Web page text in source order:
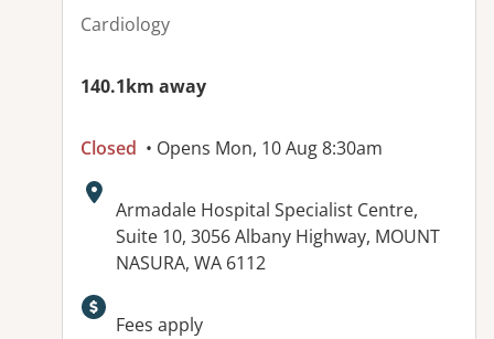
Cardiology
140.1km away
Closed • Opens Mon, 10 Aug 8:30am
Address:
Armadale Hospital Specialist Centre,
Suite 10, 3056 Albany Highway, MOUNT
NASURA, WA 6112
Available facilities:
Fees apply